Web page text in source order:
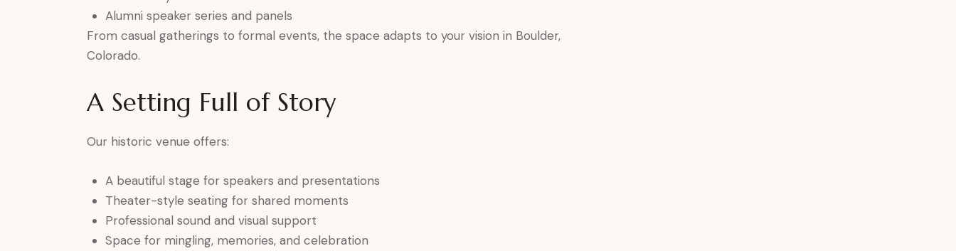
Alumni speaker series and panels
From casual gatherings to formal events, the space adapts to your vision in Boulder,
Colorado.
A Setting Full of Story
Our historic venue offers:
A beautiful stage for speakers and presentations
Theater-style seating for shared moments
Professional sound and visual support
Space for mingling, memories, and celebration